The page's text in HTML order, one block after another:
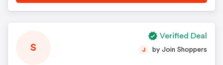
S J by Join Shoppers
Verified Deal